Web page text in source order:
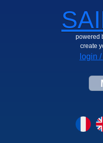
powered
create
login